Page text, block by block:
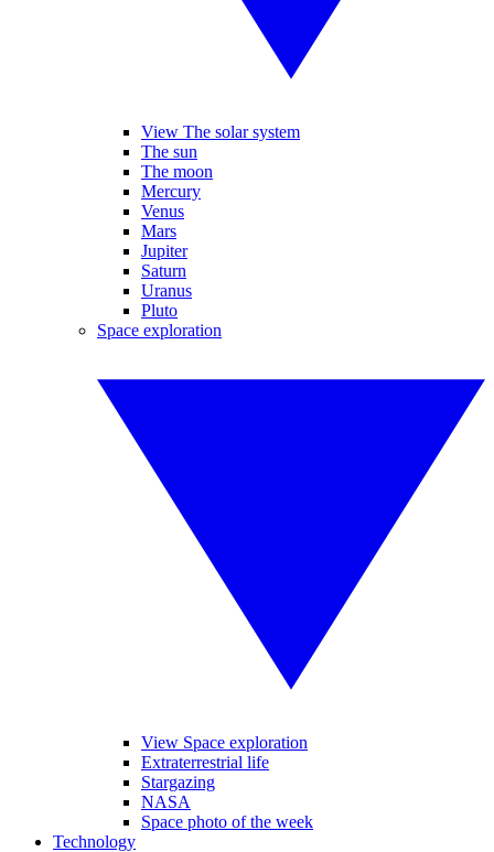
View The solar system
The sun
The moon
Mercury
Venus
Mars
Jupiter
Saturn
Uranus
Pluto
Space exploration
View Space exploration
Extraterrestrial life
Stargazing
NASA
Space photo of the week
Technology